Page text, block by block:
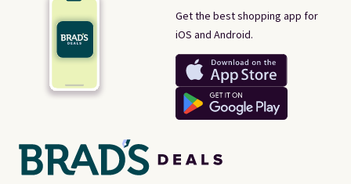
Get the best shopping app for
iOS and Android.